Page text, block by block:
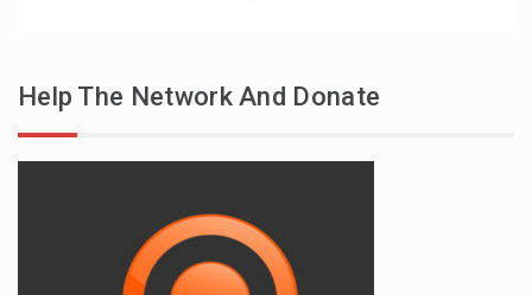
Help The Network And Donate